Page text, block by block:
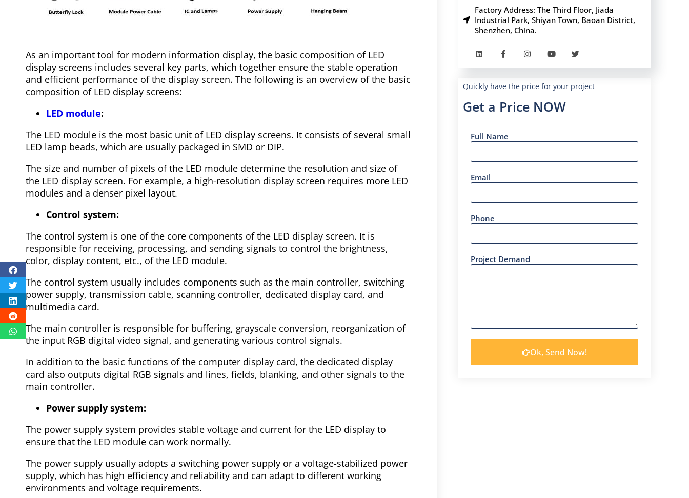
As an important tool for modern information display, the basic composition of LED
display screens includes several key parts, which together ensure the stable operation
and efficient performance of the display screen. The following is an overview of the basic
composition of LED display screens:
LED module:
The LED module is the most basic unit of LED display screens. It consists of several small
LED lamp beads, which are usually packaged in SMD or DIP.
The size and number of pixels of the LED module determine the resolution and size of
the LED display screen. For example, a high-resolution display screen requires more LED
modules and a denser pixel layout.
Control system:
The control system is one of the core components of the LED display screen. It is
responsible for receiving, processing, and sending signals to control the brightness,
color, display content, etc., of the LED module.
The control system usually includes components such as the main controller, switching
power supply, transmission cable, scanning controller, dedicated display card, and
multimedia card.
The main controller is responsible for buffering, grayscale conversion, reorganization of
the input RGB digital video signal, and generating various control signals.
In addition to the basic functions of the computer display card, the dedicated display
card also outputs digital RGB signals and lines, fields, blanking, and other signals to the
main controller.
Power supply system:
The power supply system provides stable voltage and current for the LED display to
ensure that the LED module can work normally.
The power supply usually adopts a switching power supply or a voltage-stabilized power
supply, which has high efficiency and reliability and can adapt to different working
environments and voltage requirements.
Factory Address: The Third Floor, Jiada
Industrial Park, Shiyan Town, Baoan District,
Shenzhen, China.
Quickly have the price for your project
Get a Price NOW
Full Name
Email
Phone
Project Demand
Ok, Send Now!